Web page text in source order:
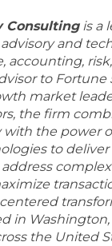
Consultingis a
and
accounting,
to Fortune
market
the firm
the power
to
in Washington,
the United